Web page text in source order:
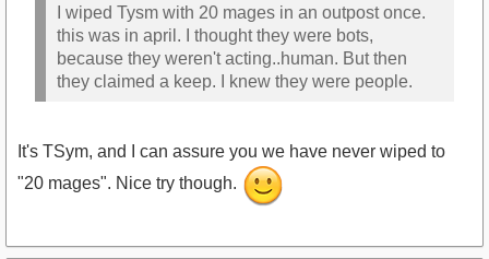
I wiped Tysm with 20 mages in an outpost once.
this was in april. I thought they were bots,
because they weren't acting..human. But then
they claimed a keep. I knew they were people.
It's TSym, and I can assure you we have never wiped to
"20 mages". Nice try though.